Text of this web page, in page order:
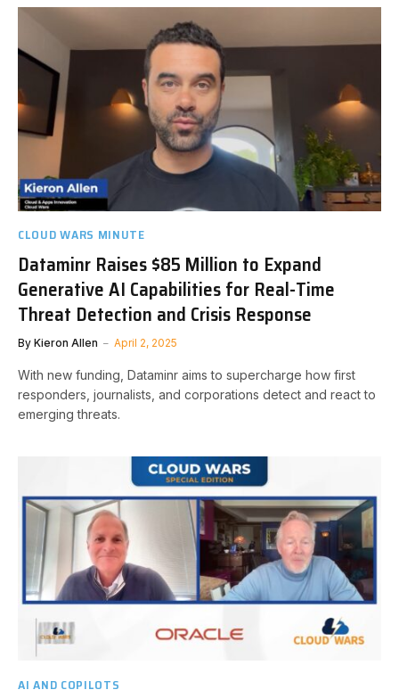
CLOUD WARS MINUTE
Dataminr Raises $85 Million to Expand
Generative AI Capabilities for Real-Time
Threat Detection and Crisis Response
By Kieron Allen April 2, 2025
With new funding, Dataminr aims to supercharge how first
responders, journalists, and corporations detect and react to
emerging threats.
AI AND COPILOTS